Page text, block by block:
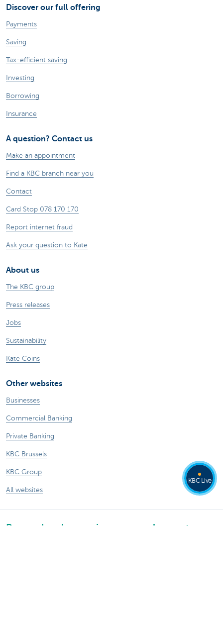
Discover our full offering
Payments
Saving
Tax-efficient saving
Investing
Borrowing
Insurance
A question? Contact us
Make an appointment
Find a KBC branch near you
Contact
Card Stop 078 170 170
Report internet fraud
Ask your question to Kate
About us
The KBC group
Press releases
Jobs
Sustainability
Kate Coins
Other websites
Businesses
Commercial Banking
Private Banking
KBC Brussels
KBC Group
All websites
Remember, borrowing money also costs
KBC Live